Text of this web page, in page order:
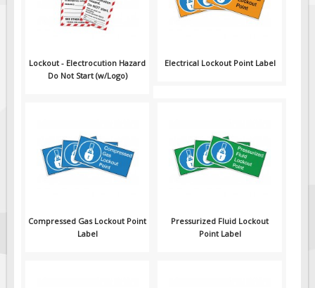
Lockout - Electrocution Hazard
Do Not Start (w/Logo)
Electrical Lockout Point Label
Compressed Gas Lockout Point
Label
Pressurized Fluid Lockout
Point Label